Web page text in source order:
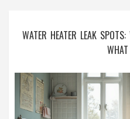
WATER HEATER LEAK